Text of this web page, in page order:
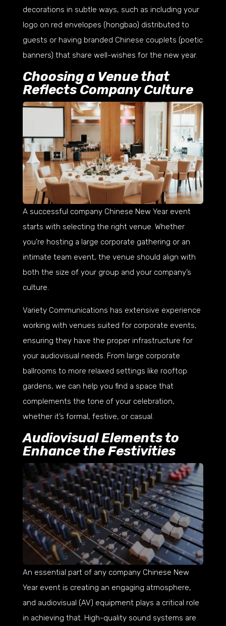
decorations in subtle ways, such as including your
logo on red envelopes (hongbao) distributed to
guests or having branded Chinese couplets (poetic
banners) that share well-wishes for the new year.
Choosing a Venue that
Reflects Company Culture
A successful company Chinese New Year event
starts with selecting the right venue. Whether
you’re hosting a large corporate gathering or an
intimate team event, the venue should align with
both the size of your group and your company’s
culture.
Variety Communications has extensive experience
working with venues suited for corporate events,
ensuring they have the proper infrastructure for
your audiovisual needs. From large corporate
ballrooms to more relaxed settings like rooftop
gardens, we can help you find a space that
complements the tone of your celebration,
whether it’s formal, festive, or casual.
Audiovisual Elements to
Enhance the Festivities
An essential part of any company Chinese New
Year event is creating an engaging atmosphere,
and audiovisual (AV) equipment plays a critical role
in achieving that. High-quality sound systems are